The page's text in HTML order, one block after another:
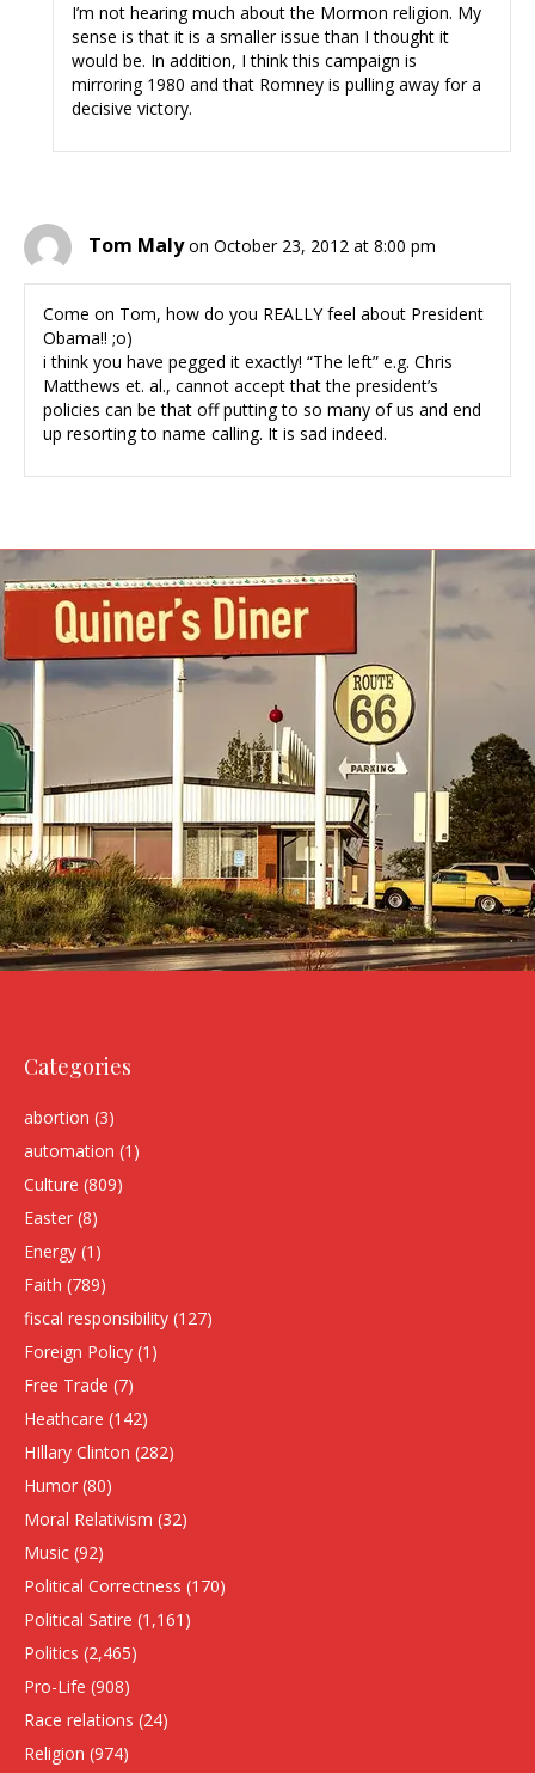
I’m not hearing much about the Mormon religion. My
sense is that it is a smaller issue than I thought it
would be. In addition, I think this campaign is
mirroring 1980 and that Romney is pulling away for a
decisive victory.
Tom Maly on October 23, 2012 at 8:00 pm
Come on Tom, how do you REALLY feel about President
Obama!! ;o)
i think you have pegged it exactly! “The left” e.g. Chris
Matthews et. al., cannot accept that the president’s
policies can be that off putting to so many of us and end
up resorting to name calling. It is sad indeed.
Categories
abortion (3)
automation (1)
Culture (809)
Easter (8)
Energy (1)
Faith (789)
fiscal responsibility (127)
Foreign Policy (1)
Free Trade (7)
Heathcare (142)
HIllary Clinton (282)
Humor (80)
Moral Relativism (32)
Music (92)
Political Correctness (170)
Political Satire (1,161)
Politics (2,465)
Pro-Life (908)
Race relations (24)
Religion (974)